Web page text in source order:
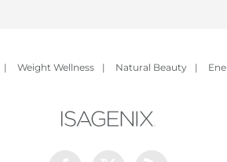
| Weight Wellness | Natural Beauty |